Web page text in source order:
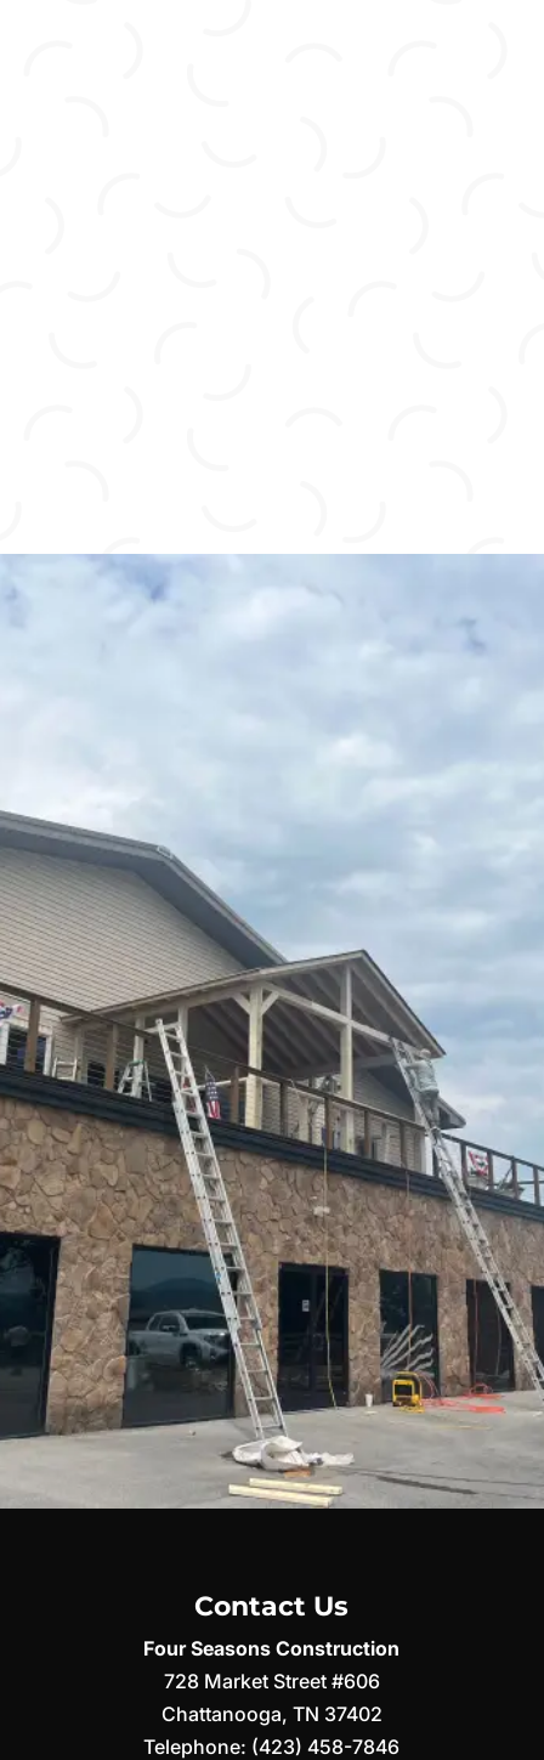
To use our first responders’ discount,
Name
Email *
Phone *
Message *
Contact Us
Four Seasons Construction
728 Market Street #606
Chattanooga, TN 37402
Telephone: (423) 458-7846